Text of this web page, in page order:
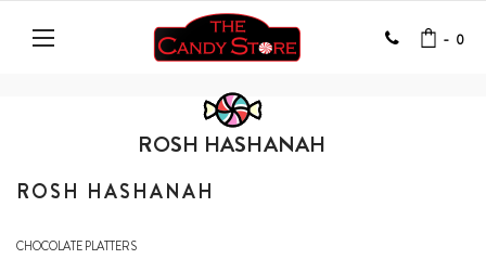
- 0
ROSH HASHANAH
ROSH HASHANAH
CHOCOLATE PLATTERS